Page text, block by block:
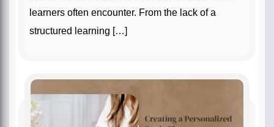
learners often encounter. From the lack of a
structured learning […]